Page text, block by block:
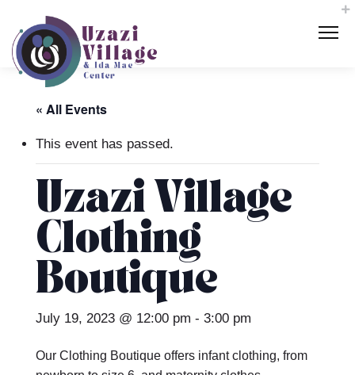
« All Events
This event has passed.
Uzazi Village
Clothing
Boutique
July 19, 2023 @ 12:00 pm - 3:00 pm
Our Clothing Boutique offers infant clothing, from